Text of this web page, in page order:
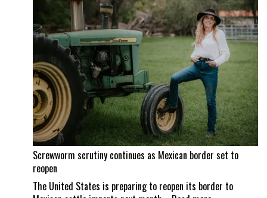
Screwworm scrutiny continues as Mexican border set to
reopen
The United States is preparing to reopen its border to